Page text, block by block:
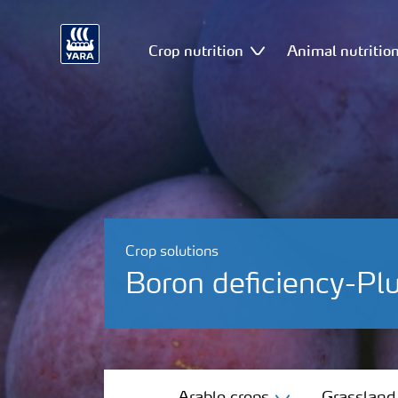
Crop nutrition Animal nutrition
Crop solutions
Boron deficiency-
Arable crops